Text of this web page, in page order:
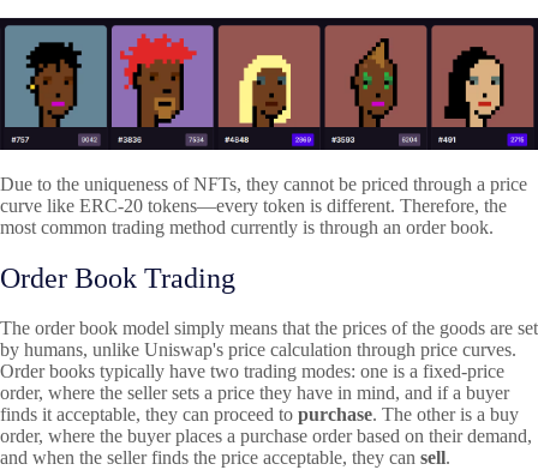
Due to the uniqueness of NFTs, they cannot be priced through a price
curve like ERC-20 tokens—every token is different. Therefore, the
most common trading method currently is through an order book.
Order Book Trading
The order book model simply means that the prices of the goods are set
by humans, unlike Uniswap's price calculation through price curves.
Order books typically have two trading modes: one is a fixed-price
order, where the seller sets a price they have in mind, and if a buyer
finds it acceptable, they can proceed to purchase. The other is a buy
order, where the buyer places a purchase order based on their demand,
and when the seller finds the price acceptable, they can sell.